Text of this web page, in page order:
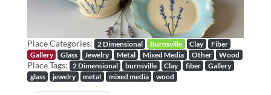
Place Categories: 2 Dimensional Burnsville Clay
Fiber
Gallery
Glass Jewelry Metal Mixed Media Other Wood
Place Tags: 2 Dimensional burnsville Clay fiber
Gallery
glass
jewelry metal mixed media wood